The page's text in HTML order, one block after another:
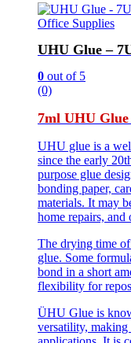
Office Supplies
UHU Glue –
0 out of 5
(0)
7ml UHU
UHU glue is a
since the early
purpose glue
bonding paper,
materials. It may
home repairs, and
The drying time
glue. Some
bond in a short
flexibility for
ÜHU Glue is
versatility, making